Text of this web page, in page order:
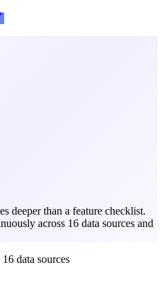
deeper than a feature checklist.
across 16 data sources and
data sources